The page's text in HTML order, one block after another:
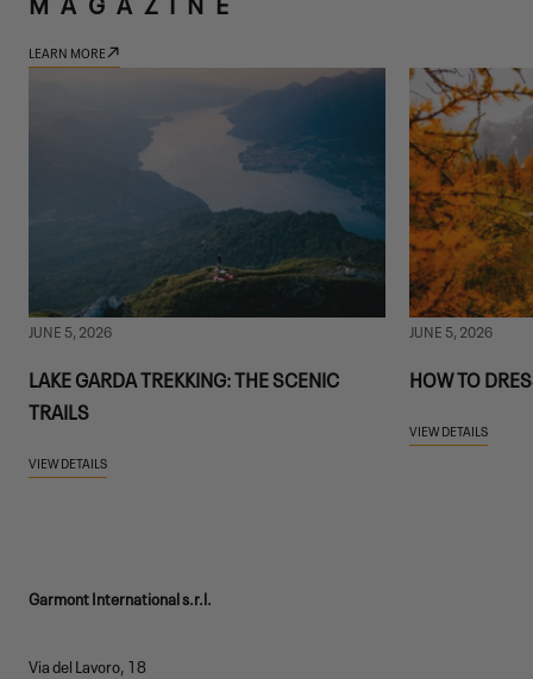
LEARN MORE
JUNE 5, 2026
LAKE GARDA TREKKING: THE SCENIC
TRAILS
VIEW DETAILS
JUNE 5, 2026
HOW TO
VIEW DETAILS
Garmont International s.r.l.
Via del Lavoro, 18